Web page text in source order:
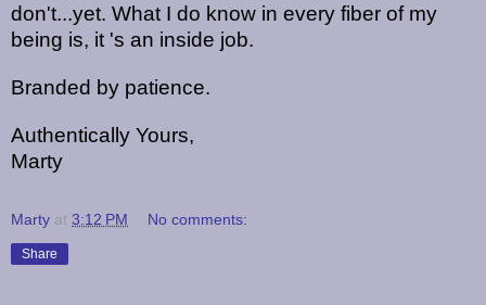
don't...yet. What I do know in every fiber of my
being is, it 's an inside job.
Branded by patience.
Authentically Yours,
Marty
Marty at 3:12 PM No comments:
Share